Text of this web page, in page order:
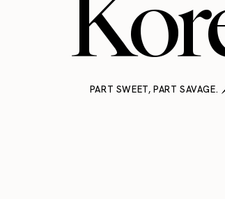
PART SWEET, PART SAVAGE.